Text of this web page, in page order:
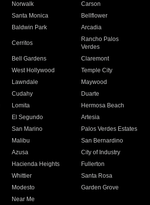
Norwalk
Carson
Santa Monica
Bellflower
Baldwin Park Arcadia
Cerritos
Rancho Palos
Verdes
Bell Gardens
Claremont
West Hollywood
Temple City
Lawndale
Maywood
Cudahy
Duarte
Lomita
Hermosa Beach
El Segundo
Artesia
San Marino
Palos Verdes Estates
Malibu
San Bernardino
Azusa
City of Industry
Hacienda Heights
Fullerton
Whittier
Santa Rosa
Modesto
Garden Grove
Near Me